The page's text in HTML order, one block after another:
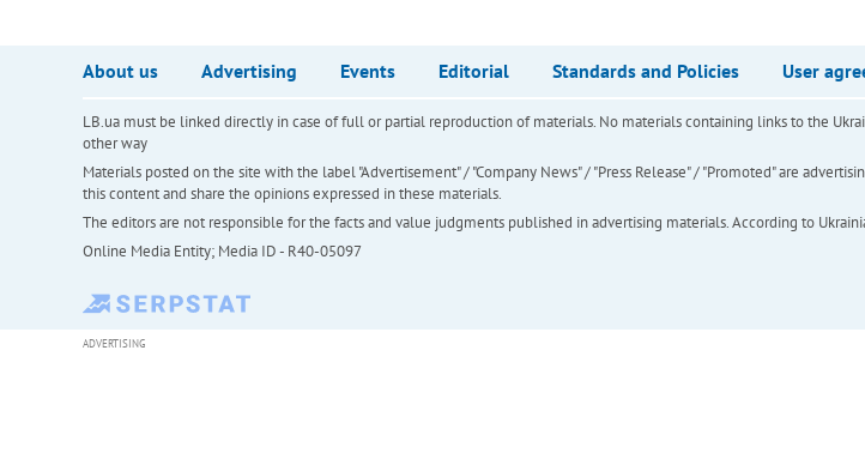
About us Advertising Events Editorial Standards and Policies User
LB.ua must be linked directly in case of full or partial reproduction of materials. No materials containing links to the
other way
Materials posted on the site with the label "Advertisement" / "Company News" / "Press Release" / "Promoted" are
this content and share the opinions expressed in these materials.
The editors are not responsible for the facts and value judgments published in advertising materials. According to
Online Media Entity; Media ID - R40-05097
ADVERTISING